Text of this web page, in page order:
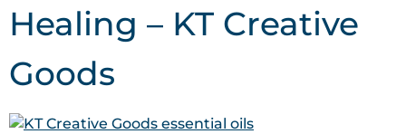
Healing – KT Creative
Goods